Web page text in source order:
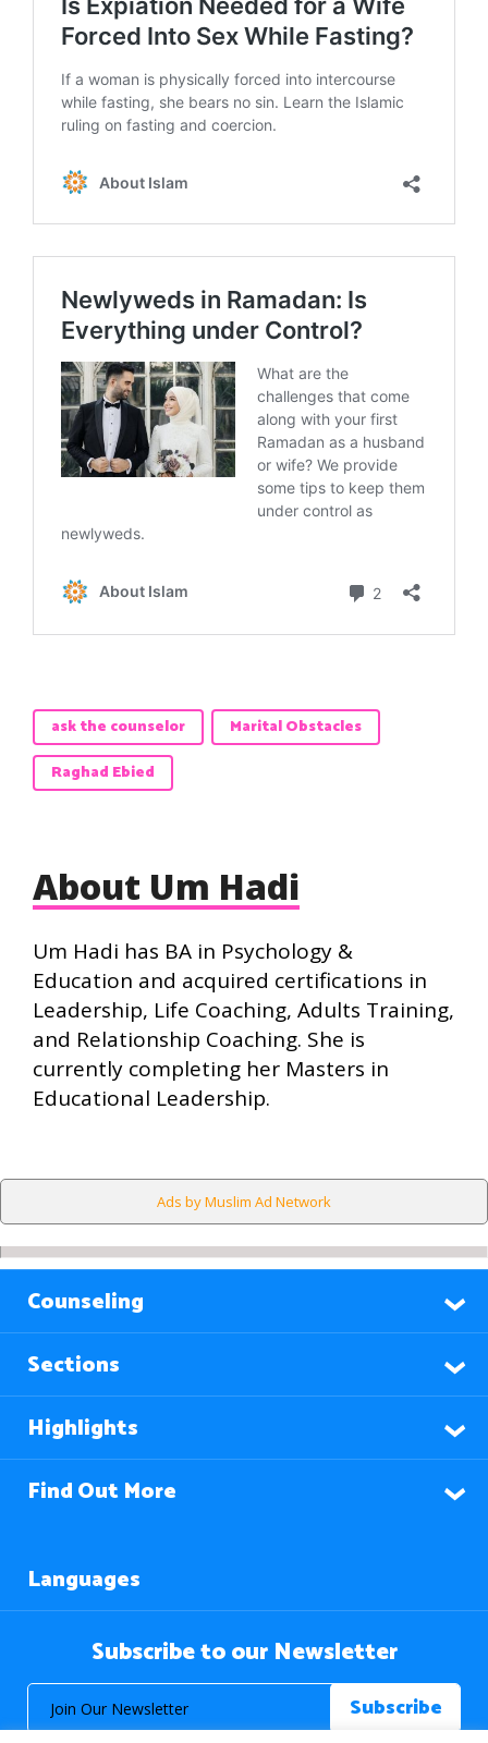
ask the counselor
Marital Obstacles
Raghad Ebied
About Um Hadi
Um Hadi has BA in Psychology &
Education and acquired certifications in
Leadership, Life Coaching, Adults Training,
and Relationship Coaching. She is
currently completing her Masters in
Educational Leadership.
Ads by Muslim Ad Network
Counseling
Sections
Highlights
Find Out More
Languages
Subscribe to our Newsletter